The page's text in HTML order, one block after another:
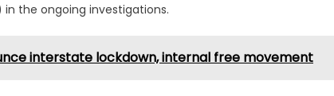
the ongoing investigations.
interstate lockdown, internal free movement